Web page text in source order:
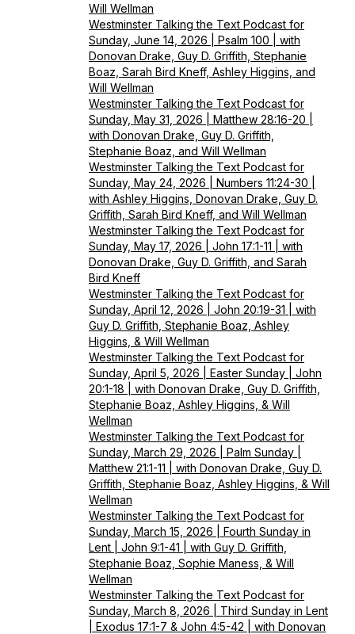
Will Wellman
Westminster Talking the Text Podcast for
Sunday, June 14, 2026 | Psalm 100 | with
Donovan Drake, Guy D. Griffith, Stephanie
Boaz, Sarah Bird Kneff, Ashley Higgins, and
Will Wellman
Westminster Talking the Text Podcast for
Sunday, May 31, 2026 | Matthew 28:16-20 |
with Donovan Drake, Guy D. Griffith,
Stephanie Boaz, and Will Wellman
Westminster Talking the Text Podcast for
Sunday, May 24, 2026 | Numbers 11:24-30 |
with Ashley Higgins, Donovan Drake, Guy D.
Griffith, Sarah Bird Kneff, and Will Wellman
Westminster Talking the Text Podcast for
Sunday, May 17, 2026 | John 17:1-11 | with
Donovan Drake, Guy D. Griffith, and Sarah
Bird Kneff
Westminster Talking the Text Podcast for
Sunday, April 12, 2026 | John 20:19-31 | with
Guy D. Griffith, Stephanie Boaz, Ashley
Higgins, & Will Wellman
Westminster Talking the Text Podcast for
Sunday, April 5, 2026 | Easter Sunday | John
20:1-18 | with Donovan Drake, Guy D. Griffith,
Stephanie Boaz, Ashley Higgins, & Will
Wellman
Westminster Talking the Text Podcast for
Sunday, March 29, 2026 | Palm Sunday |
Matthew 21:1-11 | with Donovan Drake, Guy D.
Griffith, Stephanie Boaz, Ashley Higgins, & Will
Wellman
Westminster Talking the Text Podcast for
Sunday, March 15, 2026 | Fourth Sunday in
Lent | John 9:1-41 | with Guy D. Griffith,
Stephanie Boaz, Sophie Maness, & Will
Wellman
Westminster Talking the Text Podcast for
Sunday, March 8, 2026 | Third Sunday in Lent
| Exodus 17:1-7 & John 4:5-42 | with Donovan